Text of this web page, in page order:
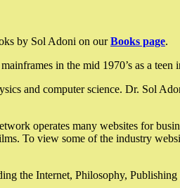
by Sol Adoni on ourBooks page.
in the mid 1970’s as a teen
and computer science. Dr. Sol
operates many websites for
To view some of the industry
the Internet, Philosophy, Publishing